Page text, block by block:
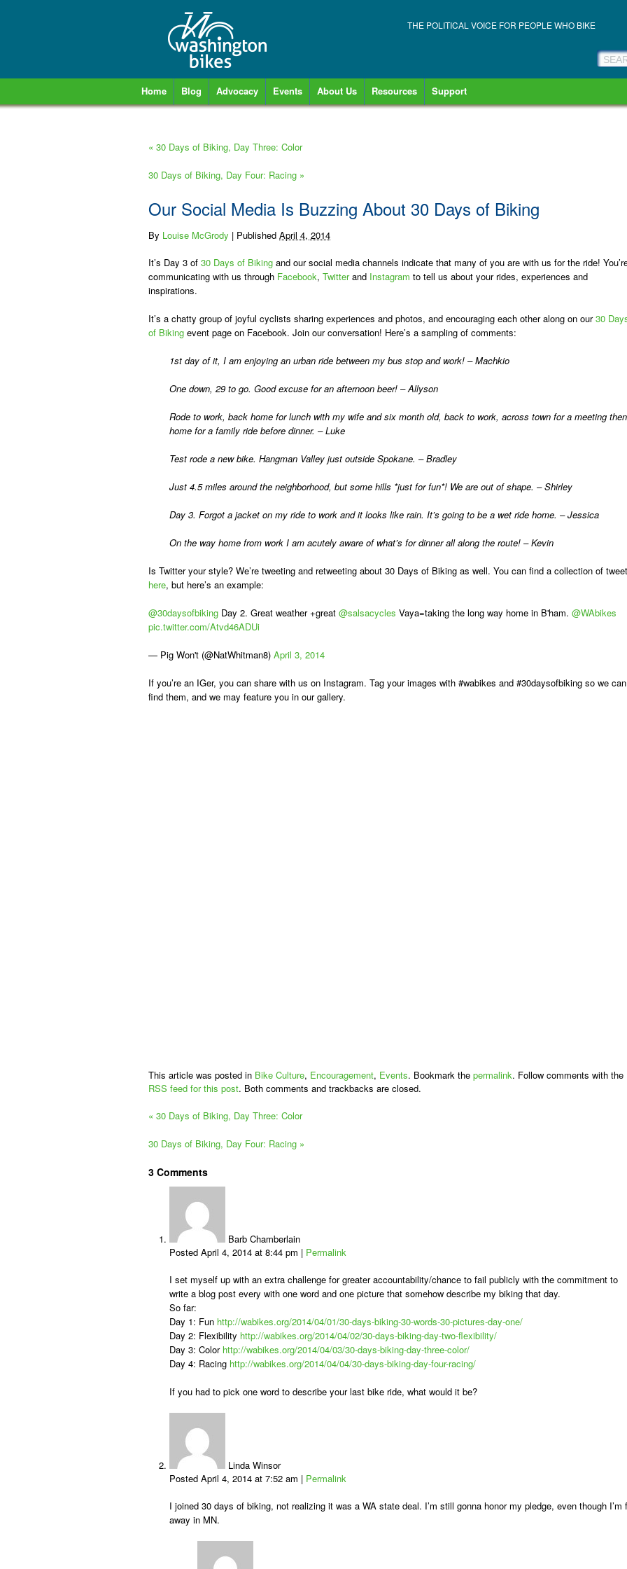
THE POLITICAL VOICE FOR PEOPLE WHO BIKE
Home Blog Advocacy Events About Us Resources Support
« 30 Days of Biking, Day Three: Color
30 Days of Biking, Day Four: Racing »
Our Social Media Is Buzzing About 30 Days of Biking
By Louise McGrody | Published April 4, 2014
It’s Day 3 of 30 Days of Biking and our social media channels indicate that many of you are with us for the ride!
communicating with us through Facebook, Twitterand Instagram to tell us about your rides, experiences and
inspirations.
It’s a chatty group of joyful cyclists sharing experiences and photos, and encouraging each other along on our30
of Biking event page on Facebook. Join our conversation! Here’s a sampling of comments:
1st day of it, I am enjoying an urban ride between my bus stop and work! – Machkio
One down, 29 to go. Good excuse for an afternoon beer! – Allyson
Rode to work, back home for lunch with my wife and six month old, back to work, across town for a meeting then
home for a family ride before dinner. – Luke
Test rode a new bike. Hangman Valley just outside Spokane. – Bradley
Just 4.5 miles around the neighborhood, but some hills *just for fun*! We are out of shape. – Shirley
Day 3. Forgot a jacket on my ride to work and it looks like rain. It’s going to be a wet ride home. – Jessica
On the way home from work I am acutely aware of what’s for dinner all along the route! – Kevin
Is Twitter your style? We’re tweeting and retweeting about 30 Days of Biking as well. You can find a collection of
here, but here’s an example:
@30daysofbiking Day 2. Great weather +great @salsacycles Vaya=taking the long way home in B'ham. @WAbikes
pic.twitter.com/Atvd46ADUi
— Pig Won't (@NatWhitman8) April 3, 2014
If you’re an IGer, you can share with us on Instagram. Tag your images with #wabikes and #30daysofbiking so we can
find them, and we may feature you in our gallery.
This article was posted in Bike Culture, Encouragement, Events. Bookmark the permalink. Follow comments with the
RSS feed for this post. Both comments and trackbacks are closed.
« 30 Days of Biking, Day Three: Color
30 Days of Biking, Day Four: Racing »
3 Comments
Barb Chamberlain
Posted April 4, 2014 at 8:44 pm | Permalink
I set myself up with an extra challenge for greater accountability/chance to fail publicly with the commitment to
write a blog post every with one word and one picture that somehow describe my biking that day.
So far:
Day 1: Fun http://wabikes.org/2014/04/01/30-days-biking-30-words-30-pictures-day-one/
Day 2: Flexibility http://wabikes.org/2014/04/02/30-days-biking-day-two-flexibility/
Day 3: Color http://wabikes.org/2014/04/03/30-days-biking-day-three-color/
Day 4: Racing http://wabikes.org/2014/04/04/30-days-biking-day-four-racing/
If you had to pick one word to describe your last bike ride, what would it be?
Linda Winsor
Posted April 4, 2014 at 7:52 am | Permalink
I joined 30 days of biking, not realizing it was a WA state deal. I’m still gonna honor my pledge, even though I’m
away in MN.